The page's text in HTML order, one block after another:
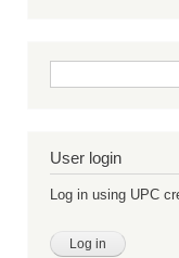
Search form
User login
Log in using UPC